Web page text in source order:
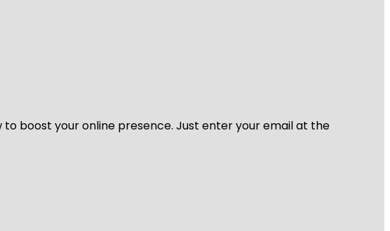
boost your online presence. Just enter your email at the